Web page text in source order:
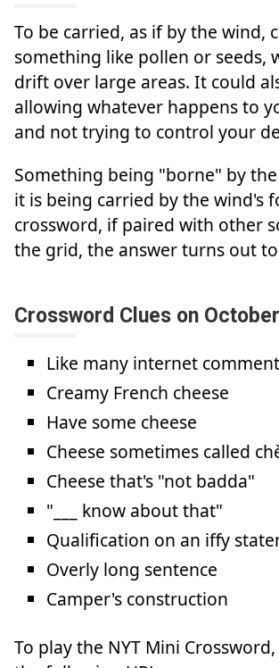
To be carried, as if by the wind,
something like pollen or seeds,
drift over large areas. It could
allowing whatever happens to
and not trying to control your
Something being "borne" by
it is being carried by the wind's
crossword, if paired with other
the grid, the answer turns out to
Crossword Clues on
Like many internet
Creamy French cheese
Have some cheese
Cheese sometimes called
Cheese that's "not badda"
"___ know about that"
Qualification on an iffy
Overly long sentence
Camper's construction
To play the NYT Mini